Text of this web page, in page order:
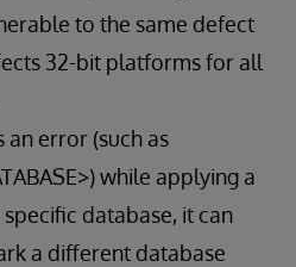
to the same defect
32-bit platforms for all
error (such as
while applying a
database, it can
a different database